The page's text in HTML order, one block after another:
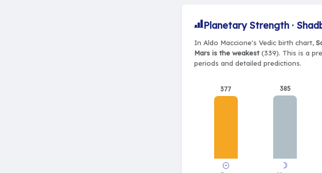
Planetary Strength ·
In Aldo Maccione's Vedic birth chart,
Mars is the weakest(339). This is a
periods and detailed predictions.
377
385